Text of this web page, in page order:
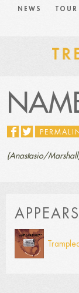
NEWS TOUR
(Anastasio/